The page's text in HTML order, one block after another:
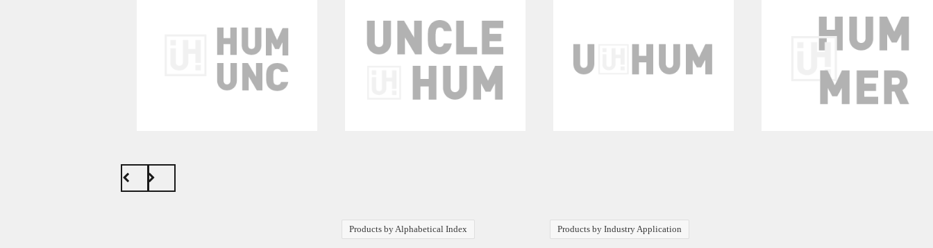
Products by Alphabetical Index Products by Industry Application